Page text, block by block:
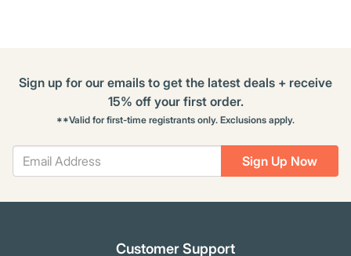
Sign Up Now
Sign up for our emails to get the latest deals + receive
15% off your first order.
**Valid for first-time registrants only. Exclusions apply.
Customer Support